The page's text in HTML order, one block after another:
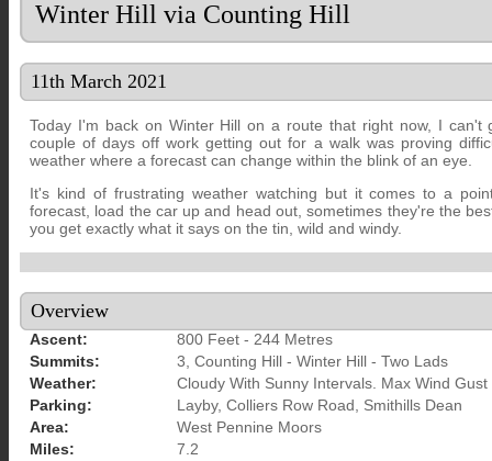
Winter Hill via Counting Hill
11th March 2021
Today I'm back on Winter Hill on a route that right now, I can't
couple of days off work getting out for a walk was proving
weather where a forecast can change within the blink of an eye.
It's kind of frustrating weather watching but it comes to a
forecast, load the car up and head out, sometimes they're the
you get exactly what it says on the tin, wild and windy.
Overview
Ascent:
800 Feet - 244 Metres
Summits:
3, Counting Hill - Winter Hill - Two Lads
Weather:
Cloudy With Sunny Intervals. Max Wind
Parking:
Layby, Colliers Row Road, Smithills Dean
Area:
West Pennine Moors
Miles:
7.2